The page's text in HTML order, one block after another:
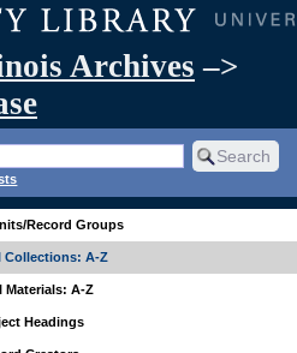
Archives –>
Record Groups
Collections: A-Z
Materials: A-Z
Headings